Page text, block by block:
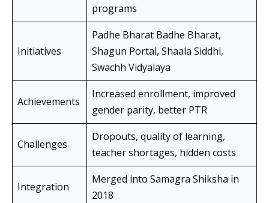
programs
Initiatives
Padhe Bharat Badhe Bharat,
Shagun Portal, Shaala Siddhi,
Swachh Vidyalaya
Achievements
Increased enrollment, improved
gender parity, better PTR
Challenges
Dropouts, quality of learning,
teacher shortages, hidden costs
Integration
Merged into Samagra Shiksha in
2018